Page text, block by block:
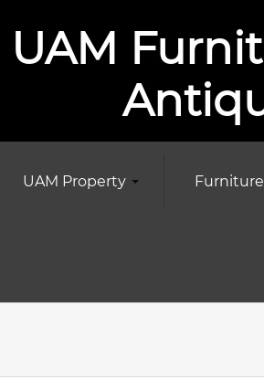
UAM
UAM Property